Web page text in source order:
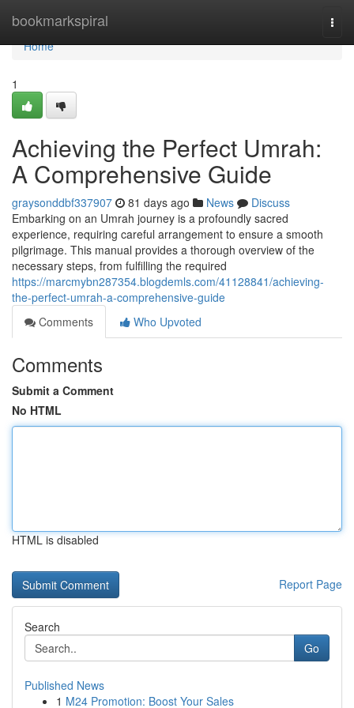
bookmarkspiral
Home
Home
1
Achieving the Perfect Umrah:
A Comprehensive Guide
graysonddbf337907 81 days ago News
Discuss
Embarking on an Umrah journey is a profoundly sacred
experience, requiring careful arrangement to ensure a smooth
pilgrimage. This manual provides a thorough overview of the
necessary steps, from fulfilling the required
https://marcmybn287354.blogdemls.com/41128841/achieving-
the-perfect-umrah-a-comprehensive-guide
Comments
Who Upvoted
Comments
Submit a Comment
No HTML
HTML is disabled
Report Page
Search
Go
Published News
1 M24 Promotion: Boost Your Sales